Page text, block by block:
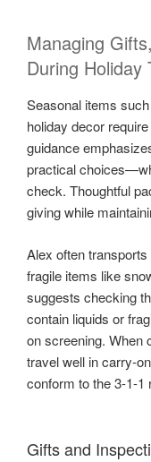
Managing
During Holiday
Seasonal items
holiday decor
guidance
practical
check. Thoughtful
giving while
Alex often
fragile items like
suggests checking
contain liquids or
on screening. When
travel well in carry-
conform to the 3-1-1
Gifts and